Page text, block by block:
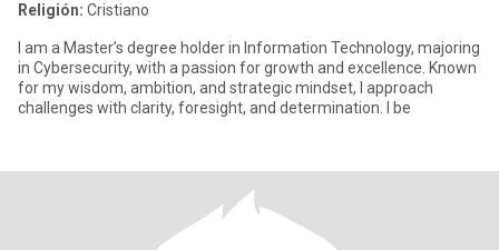
Religión: Cristiano
I am a Master’s degree holder in Information Technology, majoring
in Cybersecurity, with a passion for growth and excellence. Known
for my wisdom, ambition, and strategic mindset, I approach
challenges with clarity, foresight, and determination. I be